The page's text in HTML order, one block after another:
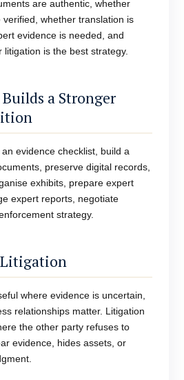
are authentic, whether
whether translation is
evidence is needed, and
is the best strategy.
a Stronger
evidence checklist, build a
preserve digital records,
exhibits, prepare expert
expert reports, negotiate
strategy.
Litigation
where evidence is uncertain,
relationships matter. Litigation
the other party refuses to
evidence, hides assets, or